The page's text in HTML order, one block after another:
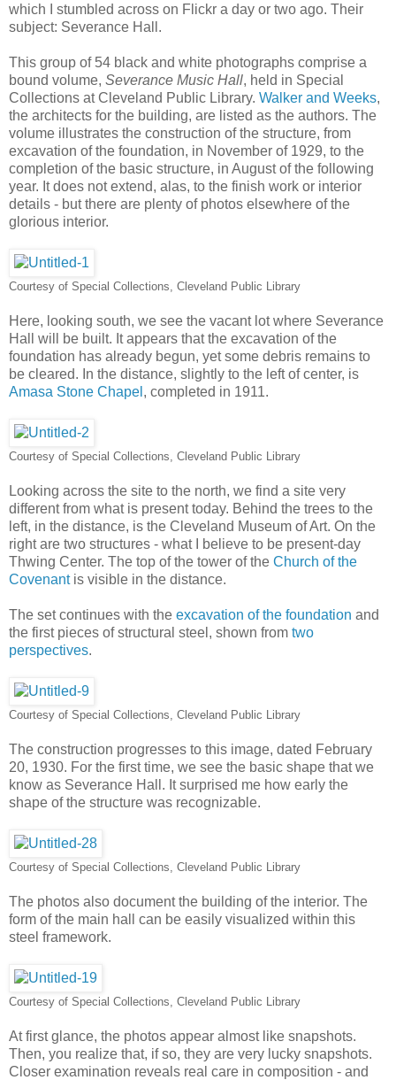
which I stumbled across on Flickr a day or two ago. Their
subject: Severance Hall.
This group of 54 black and white photographs comprise a
bound volume, Severance Music Hall, held in Special
Collections at Cleveland Public Library. Walker and Weeks,
the architects for the building, are listed as the authors. The
volume illustrates the construction of the structure, from
excavation of the foundation, in November of 1929, to the
completion of the basic structure, in August of the following
year. It does not extend, alas, to the finish work or interior
details - but there are plenty of photos elsewhere of the
glorious interior.
Courtesy of Special Collections, Cleveland Public Library
Here, looking south, we see the vacant lot where Severance
Hall will be built. It appears that the excavation of the
foundation has already begun, yet some debris remains to
be cleared. In the distance, slightly to the left of center, is
Amasa Stone Chapel , completed in 1911.
Courtesy of Special Collections, Cleveland Public Library
Looking across the site to the north, we find a site very
different from what is present today. Behind the trees to the
left, in the distance, is the Cleveland Museum of Art. On the
right are two structures - what I believe to be present-day
Thwing Center. The top of the tower of the Church of the
Covenantis visible in the distance.
The set continues with the excavation of the foundation and
the first pieces of structural steel, shown from two
perspectives.
Courtesy of Special Collections, Cleveland Public Library
The construction progresses to this image, dated February
20, 1930. For the first time, we see the basic shape that we
know as Severance Hall. It surprised me how early the
shape of the structure was recognizable.
Courtesy of Special Collections, Cleveland Public Library
The photos also document the building of the interior. The
form of the main hall can be easily visualized within this
steel framework.
Courtesy of Special Collections, Cleveland Public Library
At first glance, the photos appear almost like snapshots.
Then, you realize that, if so, they are very lucky snapshots.
Closer examination reveals real care in composition - and